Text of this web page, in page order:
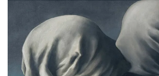
Riff of the Week
The Best Unsigned Band in the
US